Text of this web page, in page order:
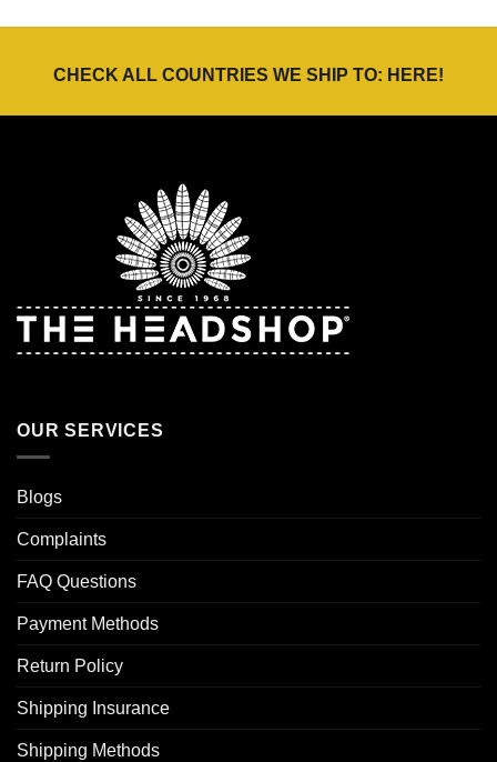
CHECK ALL COUNTRIES WE SHIP TO: HERE!
OUR SERVICES
Blogs
Complaints
FAQ Questions
Payment Methods
Return Policy
Shipping Insurance
Shipping Methods